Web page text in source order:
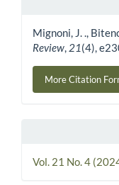
Mignoni, J. .,
Review, 21(4),
More Citation
Vol. 21 No. 4